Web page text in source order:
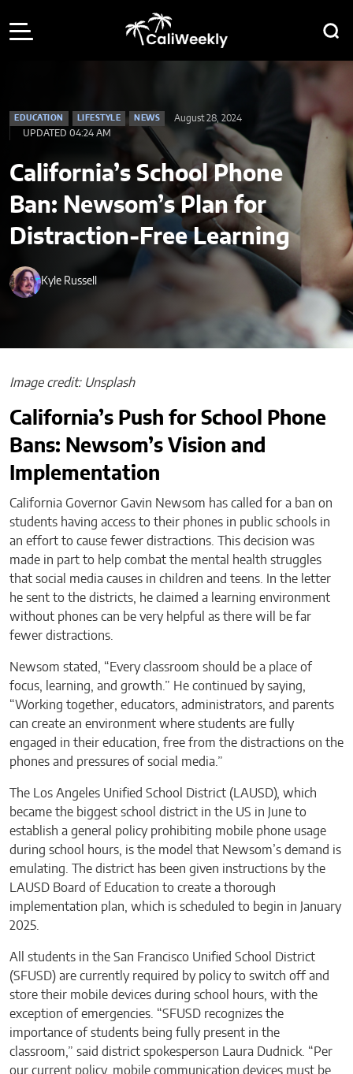
EDUCATION LIFESTYLE NEWS
August 28, 2024
UPDATED 04:24 AM
California’s School Phone
Ban: Newsom’s Plan for
Distraction-Free Learning
Kyle Russell
Image credit: Unsplash
California’s Push for School Phone
Bans: Newsom’s Vision and
Implementation
California Governor Gavin Newsom has called for a ban on
students having access to their phones in public schools in
an effort to cause fewer distractions. This decision was
made in part to help combat the mental health struggles
that social media causes in children and teens. In the letter
he sent to the districts, he claimed a learning environment
without phones can be very helpful as there will be far
fewer distractions.
Newsom stated, “Every classroom should be a place of
focus, learning, and growth.” He continued by saying,
“Working together, educators, administrators, and parents
can create an environment where students are fully
engaged in their education, free from the distractions on the
phones and pressures of social media.”
The Los Angeles Unified School District (LAUSD), which
became the biggest school district in the US in June to
establish a general policy prohibiting mobile phone usage
during school hours, is the model that Newsom’s demand is
emulating. The district has been given instructions by the
LAUSD Board of Education to create a thorough
implementation plan, which is scheduled to begin in January
2025.
All students in the San Francisco Unified School District
(SFUSD) are currently required by policy to switch off and
store their mobile devices during school hours, with the
exception of emergencies. “SFUSD recognizes the
importance of students being fully present in the
classroom,” said district spokesperson Laura Dudnick. “Per
our current policy, mobile communication devices must be